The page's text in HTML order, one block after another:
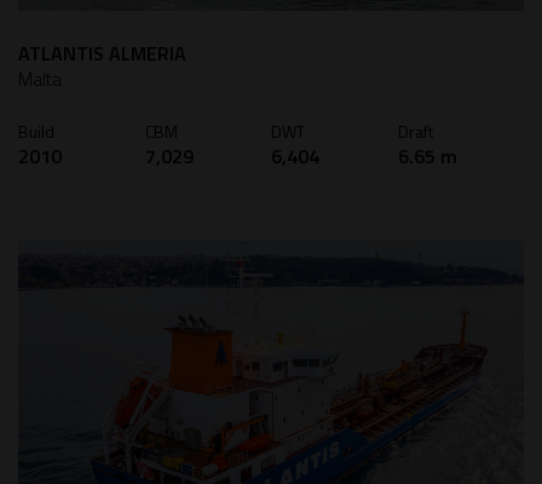
ATLANTIS ALMERIA
Malta
Build
2010
CBM
7,029
DWT
6,404
Draft
6.65 m